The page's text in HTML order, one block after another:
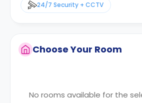
24/7 Security + CCTV
Choose Your Room
No rooms available for the